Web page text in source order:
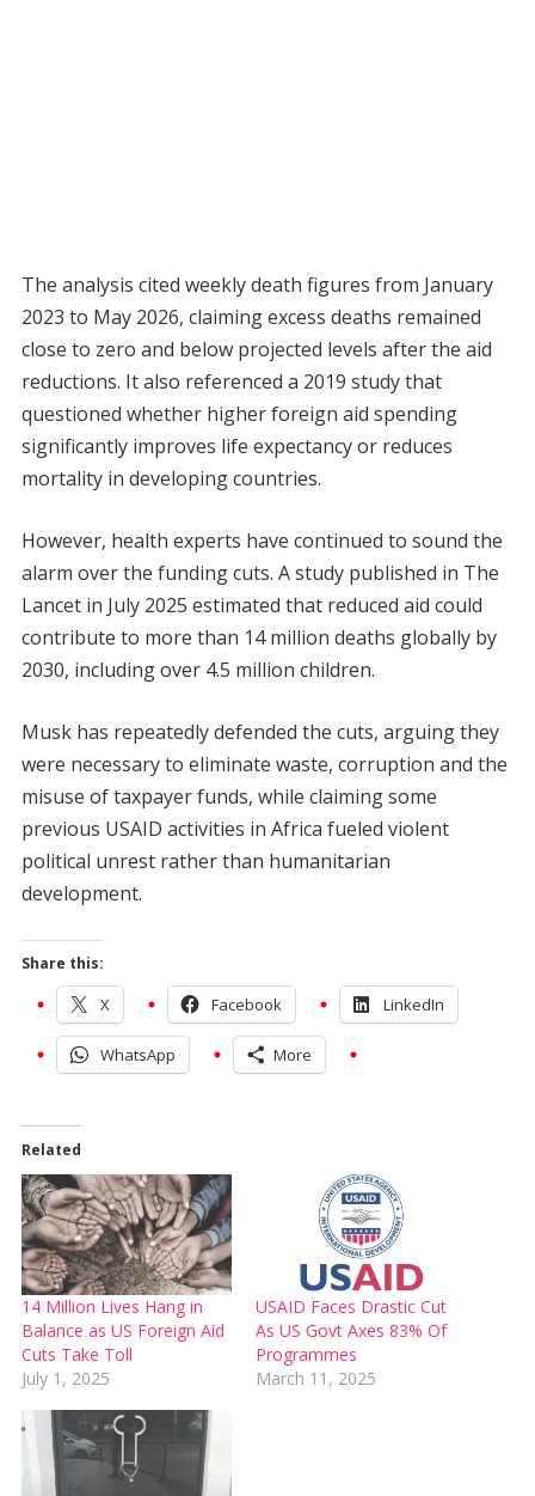
The analysis cited weekly death figures from January
2023 to May 2026, claiming excess deaths remained
close to zero and below projected levels after the aid
reductions. It also referenced a 2019 study that
questioned whether higher foreign aid spending
significantly improves life expectancy or reduces
mortality in developing countries.
However, health experts have continued to sound the
alarm over the funding cuts. A study published in The
Lancet in July 2025 estimated that reduced aid could
contribute to more than 14 million deaths globally by
2030, including over 4.5 million children.
Musk has repeatedly defended the cuts, arguing they
were necessary to eliminate waste, corruption and the
misuse of taxpayer funds, while claiming some
previous USAID activities in Africa fueled violent
political unrest rather than humanitarian
development.
Share this:
X Facebook LinkedIn
WhatsApp More
Related
14 Million Lives Hang in
Balance as US Foreign Aid
Cuts Take Toll
July 1, 2025
USAID Faces Drastic Cut
As US Govt Axes 83% Of
Programmes
March 11, 2025